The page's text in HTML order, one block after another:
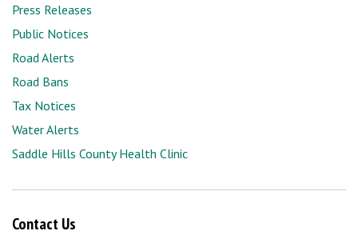
Press Releases
Public Notices
Road Alerts
Road Bans
Tax Notices
Water Alerts
Saddle Hills County Health Clinic
Contact Us